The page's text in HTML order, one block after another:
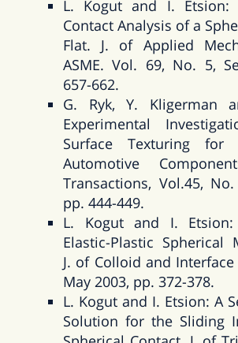
L. Kogut and I. Etsion:
Contact Analysis of a
Flat. J. of Applied
ASME. Vol. 69, No. 5,
657-662.
G. Ryk, Y. Kligerman
Experimental
Surface Texturing for
Automotive
Transactions, Vol.45,
pp. 444-449.
L. Kogut and I.
Elastic-Plastic Spherical
J. of Colloid and Interface
May 2003, pp. 372-378.
L. Kogut and I. Etsion: A
Solution for the Sliding